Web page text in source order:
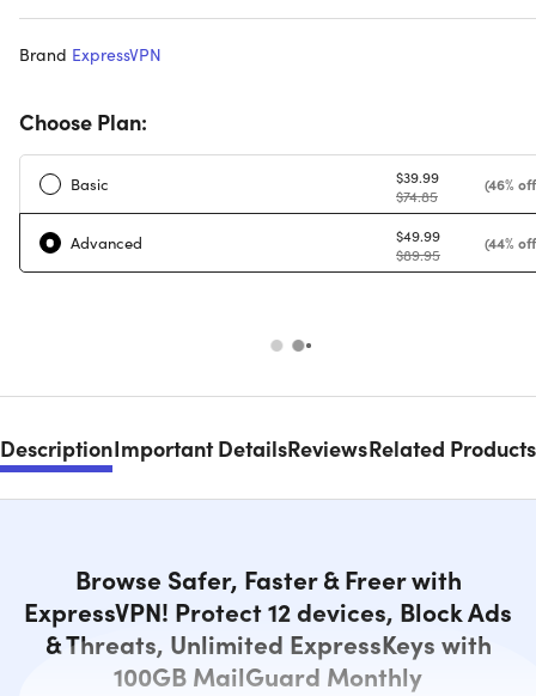
Brand ExpressVPN
Choose Plan:
Basic
$39.99
$74.85
(46%
Advanced
$49.99
$89.95
(44%
DescriptionImportant DetailsReviewsRelated Products
Browse Safer, Faster & Freer with
ExpressVPN! Protect 12 devices, Block Ads
& Threats, Unlimited ExpressKeys with
100GB MailGuard Monthly